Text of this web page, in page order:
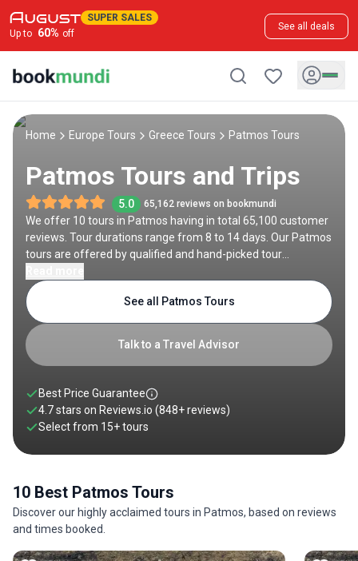
SUPER SALES
Up to 60% off
See all deals
Home Europe Tours Greece Tours Patmos Tours
Patmos Tours and Trips
5.0 65,162 reviews on bookmundi
We offer 10 tours in Patmos having in total 65,100 customer
reviews. Tour durations range from 8 to 14 days. Our Patmos
tours are offered by qualified and hand-picked tour
guarantee and no added booking fees.
Talk to a Travel Advisor
See all Patmos Tours
Best Price Guarantee
4.7 stars on Reviews.io (848+ reviews)
Select from 15+tours
10 Best Patmos Tours
Discover our highly acclaimed tours in Patmos, based on reviews
and times booked.